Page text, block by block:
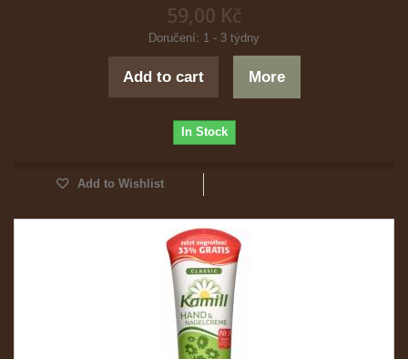
59,00 Kč
Doručení: 1 - 3 týdny
Add to cart More
In Stock
Add to Wishlist